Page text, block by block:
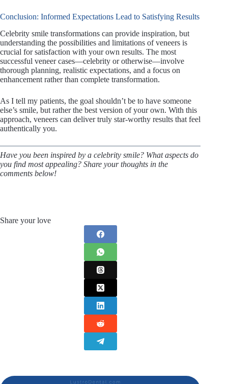
Conclusion: Informed Expectations Lead to Satisfying Results
Celebrity smile transformations can provide inspiration, but
understanding the possibilities and limitations of veneers is
crucial for satisfaction with your own results. The most
successful veneer cases—celebrity or otherwise—involve
thorough planning, realistic expectations, and a focus on
enhancement rather than complete transformation.
As I tell my patients, the goal shouldn’t be to have someone
else’s smile, but rather the best version of your own. With this
approach, veneers can deliver truly star-worthy results that feel
authentically you.
Have you been inspired by a celebrity smile? What aspects do
you find most appealing? Share your thoughts in the
comments below!
Share your love